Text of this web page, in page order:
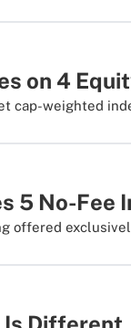
on 4
cap-weighted
5 No-Fee
offered